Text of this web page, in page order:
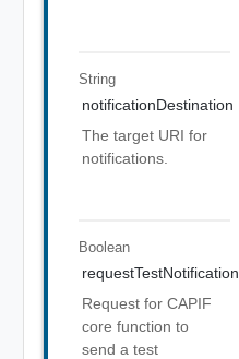
String
notificationDestination
The target URI for
notifications.
Boolean
requestTestNotification
Request for CAPIF
core function to
send a test